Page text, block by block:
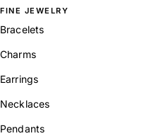
FINE JEWELRY
Bracelets
Charms
Earrings
Necklaces
Pendants